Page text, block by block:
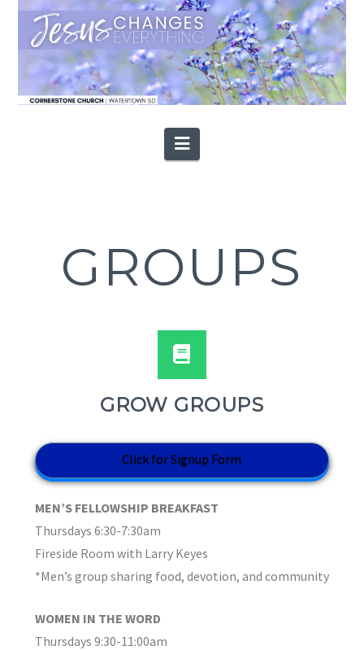
Navigation
GROUPS
GROW GROUPS
Click for Signup Form
MEN’S FELLOWSHIP BREAKFAST
Thursdays 6:30-7:30am
Fireside Room with Larry Keyes
*Men’s group sharing food, devotion, and community
WOMEN IN THE WORD
Thursdays 9:30-11:00am